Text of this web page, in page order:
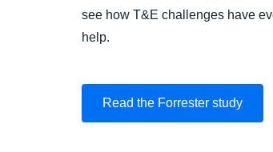
see how T&E challenges have
help.
Read the Forrester study